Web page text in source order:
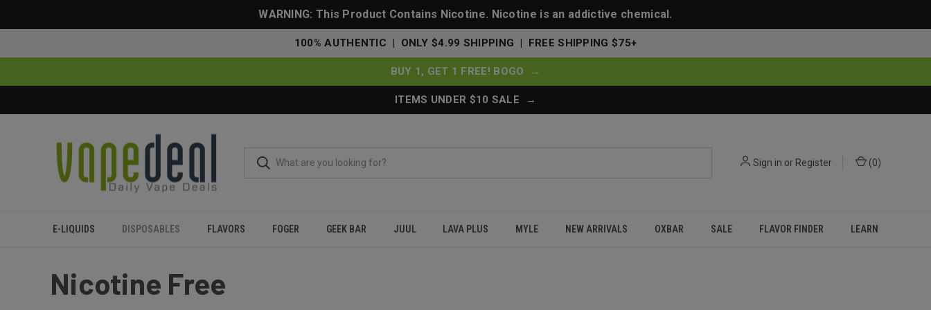
WARNING: This Product Contains Nicotine. Nicotine is an addictive chemical.
100% AUTHENTIC | ONLY $4.99 SHIPPING | FREE SHIPPING $75+
BUY 1, GET 1 FREE! BOGO →
ITEMS UNDER $10 SALE →
Sign in or Register (0)
E-LIQUIDS DISPOSABLES FLAVORS FOGER GEEK BAR JUUL LAVA PLUS MYLE NEW ARRIVALS OXBAR SALE FLAVOR FINDER LEARN
Nicotine Free